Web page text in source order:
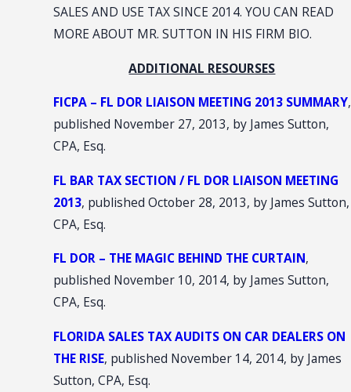
SALES AND USE TAX SINCE 2014. YOU CAN READ
MORE ABOUT MR. SUTTON IN HIS FIRM BIO.
ADDITIONAL RESOURSES
FICPA – FL DOR LIAISON MEETING 2013 SUMMARY,
published November 27, 2013, by James Sutton,
CPA, Esq.
FL BAR TAX SECTION / FL DOR LIAISON MEETING
2013, published October 28, 2013, by James Sutton,
CPA, Esq.
FL DOR – THE MAGIC BEHIND THE CURTAIN,
published November 10, 2014, by James Sutton,
CPA, Esq.
FLORIDA SALES TAX AUDITS ON CAR DEALERS ON
THE RISE, published November 14, 2014, by James
Sutton, CPA, Esq.